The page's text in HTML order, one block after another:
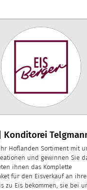
Konditorei
Hoflanden Sortiment mit
und gewinnen Sie
ihnen das Komplette
für den Eisverkauf an
zu Eis bekommen, sie bei